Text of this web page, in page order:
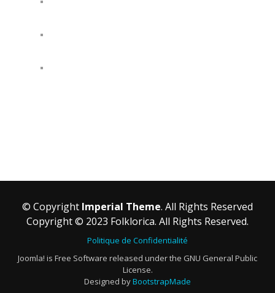
© Copyright Imperial Theme. All Rights Reserved
Copyright © 2023 Folklorica. All Rights Reserved.
Politique de Confidentialité
Joomla! is Free Software released under the GNU General Public
License.
Designed byBootstrapMade